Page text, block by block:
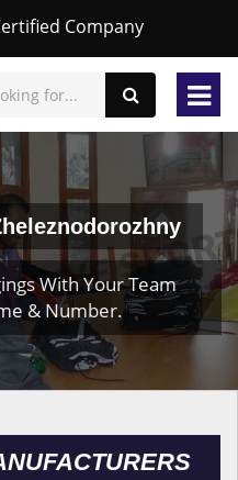
Company
With Your Team
& Number.